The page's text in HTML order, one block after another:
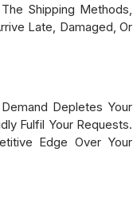
Shipping Methods,
Late, Damaged, Or
Depletes Your
Fulfil Your Requests.
Edge Over Your